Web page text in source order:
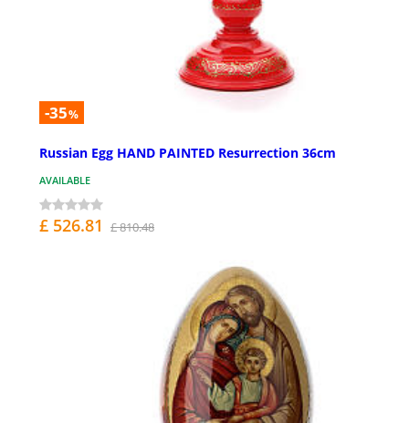
-35%
Russian Egg HAND PAINTED Resurrection 36cm
AVAILABLE
£ 526.81 £ 810.48